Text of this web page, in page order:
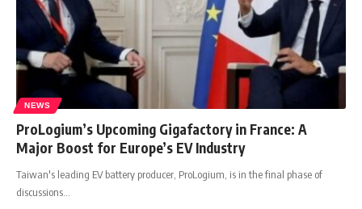
NEWS
ProLogium’s Upcoming Gigafactory in France: A
Major Boost for Europe’s EV Industry
Taiwan's leading EV battery producer, ProLogium, is in the final phase of
discussions